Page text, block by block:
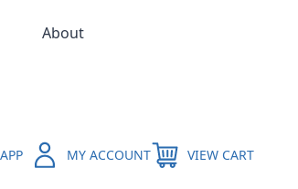
MY ACCOUNT VIEW CART
About